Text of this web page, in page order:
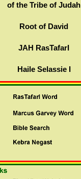
of the Tribe of Judah
Root of David
JAH RasTafarI
Haile Selassie I